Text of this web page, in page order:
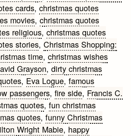
cards,christmas quotes
movies,christmas quotes
religious,christmas quotes
stories,Christmas Shopping:
time,christmas wishes
Grayson,dirty christmas
, Eva Logue,famous
passengers,fire side, Francis C.
quotes,fun christmas
quotes,funny Christmas
Wright Mabie, happy